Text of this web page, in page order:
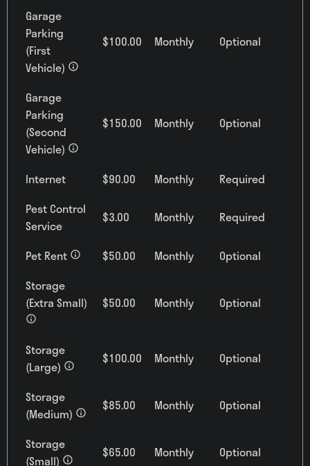
Sort
Price (Low to High)
Bedrooms
Garage
Parking
(First
Vehicle)
$100.00 Monthly Optional
Garage
Parking
(Second
Vehicle)
$150.00 Monthly Optional
Internet $90.00 Monthly
Required
Pest Control
Service
$3.00 Monthly Required
Pet Rent $50.00 Monthly
Optional
Storage
(Extra Small)
$50.00 Monthly Optional
Storage
(Large)
$100.00 Monthly Optional
Storage
(Medium)
$85.00 Monthly Optional
Storage
(Small)
$65.00 Monthly Optional